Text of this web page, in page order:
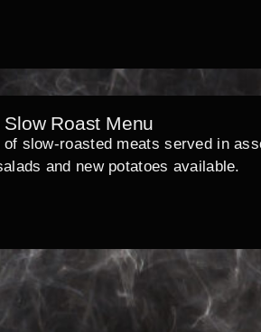
Roast Menu
slow-roasted meats served in
and new potatoes available.